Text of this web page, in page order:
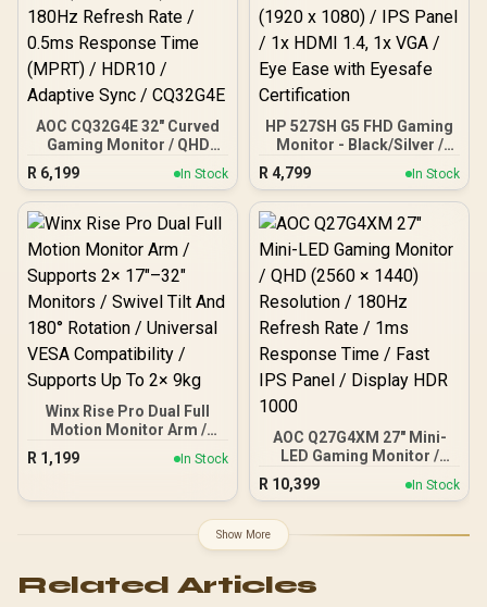
AOC CQ32G4E 32" Curved
Gaming Monitor / QHD
(2560x1440) / 180Hz
Refresh Rate / 0.5ms
Response Time (MPRT) /
HDR10 / Adaptive Sync /
R 6,199 In Stock
HP 527SH G5 FHD Gaming
Monitor - Black/Silver /
27" FHD (1920 x 1080) /
IPS Panel / 1x HDMI 1.4, 1x
VGA / Eye Ease with
Eyesafe Certification
R 4,799 In Stock
Winx Rise Pro Dual Full
Motion Monitor Arm /
Supports 2× 17″–32″
Monitors / Swivel Tilt And
VESA Compatibility /
Supports Up To 2× 9kg
R 1,199 In Stock
AOC Q27G4XM 27" Mini-
LED Gaming Monitor /
QHD (2560 × 1440)
Resolution / 180Hz
Response Time / Fast IPS
Panel / Display HDR 1000
R 10,399 In Stock
Show More
Related Articles